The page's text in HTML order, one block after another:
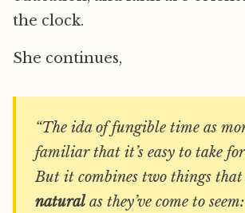
the clock.
She continues,
“The ida of fungible time as
familiar that it’s easy to take
But it combines two things that
natural as they’ve come to